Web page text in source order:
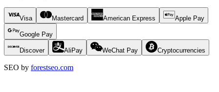
Visa Mastercard American Express Apple Pay
Google Pay
Discover AliPay WeChat Pay Cryptocurrencies
SEO by forestseo.com